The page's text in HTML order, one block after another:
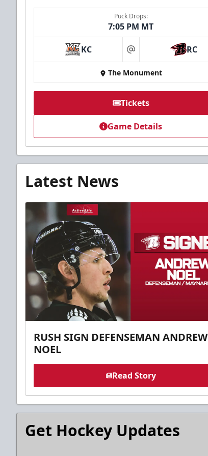
Puck Drops:
7:05 PM MT
KC at RC
The Monument
Tickets
Game Details
Latest News
RUSH SIGN DEFENSEMAN ANDREW
NOEL
Read Story
Get Hockey Updates